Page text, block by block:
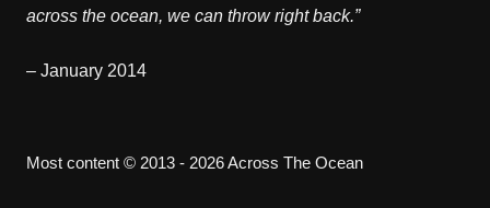
across the ocean, we can throw right back.”
– January 2014
Most content © 2013 - 2026 Across The Ocean